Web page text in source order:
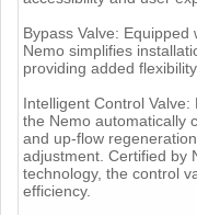
Bypass Valve:
Nemo simplifies
providing added
Intelligent Control Valve:
the Nemo automatically
and up-flow
adjustment. Certified by
technology, the control
efficiency.